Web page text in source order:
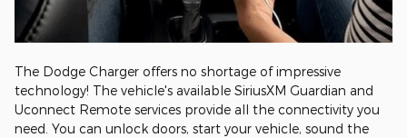
The Dodge Charger offers no shortage of impressive
technology! The vehicle's available SiriusXM Guardian and
Uconnect Remote services provide all the connectivity you
need. You can unlock doors, start your vehicle, sound the